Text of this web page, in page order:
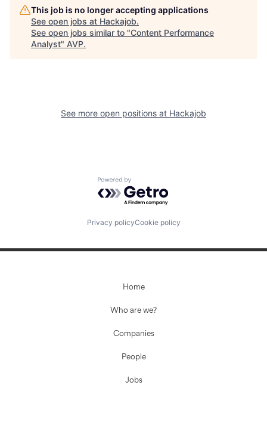
This job is no longer accepting applications
See open jobs at Hackajob.
See open jobs similar to "Content Performance
Analyst" AVP.
See more open positions at Hackajob
Powered by Getro.com
Privacy policyCookie policy
Home
Who are we?
Companies
People
Jobs